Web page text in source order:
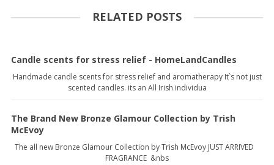
RELATED POSTS
Candle scents for stress relief - HomeLandCandles
Handmade candle scents for stress relief and aromatherapy It`s not just
scented candles. its an All Irish individua
The Brand New Bronze Glamour Collection by Trish
McEvoy
The all new Bronze Glamour Collection by Trish McEvoy JUST ARRIVED
FRAGRANCE &nbs